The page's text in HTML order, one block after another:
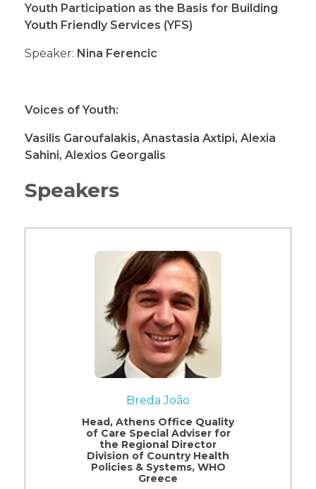
Youth Participation as the Basis for Building
Youth Friendly Services (YFS)
Speaker: Nina Ferencic
Voices of Youth:
Vasilis Garoufalakis, Anastasia Axtipi, Alexia
Sahini, Alexios Georgalis
Speakers
Breda João
Head, Athens Office Quality
of Care Special Adviser for
the Regional Director
Division of Country Health
Policies & Systems, WHO
Greece